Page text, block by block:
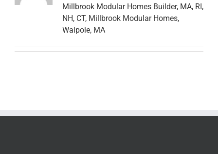
Millbrook Modular Homes Builder, MA, RI,
NH, CT, Millbrook Modular Homes,
Walpole, MA